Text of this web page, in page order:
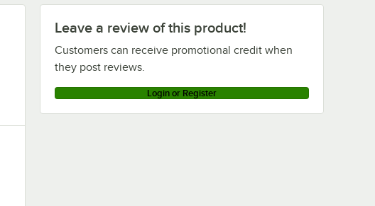
Leave a review of this product!
Customers can receive promotional credit when
they post reviews.
Login or Register